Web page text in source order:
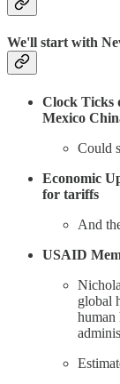
We'll start with
Clock Ticks
Mexico
Could
Economic
for tariffs
And
USAID
global
human